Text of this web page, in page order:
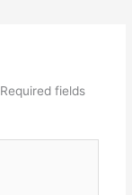
Required fields